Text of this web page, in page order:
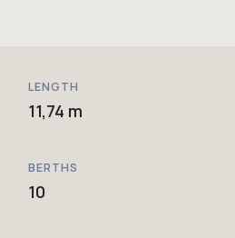
LENGTH
11,74 m
BERTHS
10